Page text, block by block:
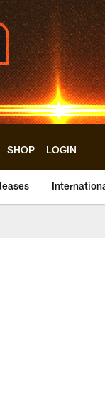
SHOP LOGIN